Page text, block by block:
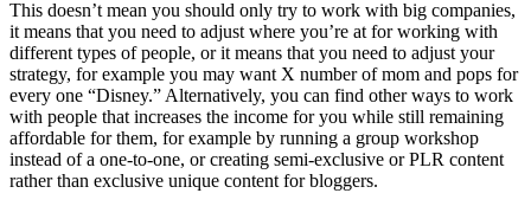
This doesn’t mean you should only try to work with big companies,
it means that you need to adjust where you’re at for working with
different types of people, or it means that you need to adjust your
strategy, for example you may want X number of mom and pops for
every one “Disney.” Alternatively, you can find other ways to work
with people that increases the income for you while still remaining
affordable for them, for example by running a group workshop
instead of a one-to-one, or creating semi-exclusive or PLR content
rather than exclusive unique content for bloggers.